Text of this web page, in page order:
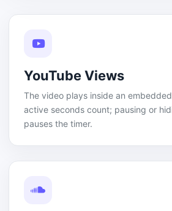
YouTube Views
The video plays inside an
active seconds count; pausing or
pauses the timer.